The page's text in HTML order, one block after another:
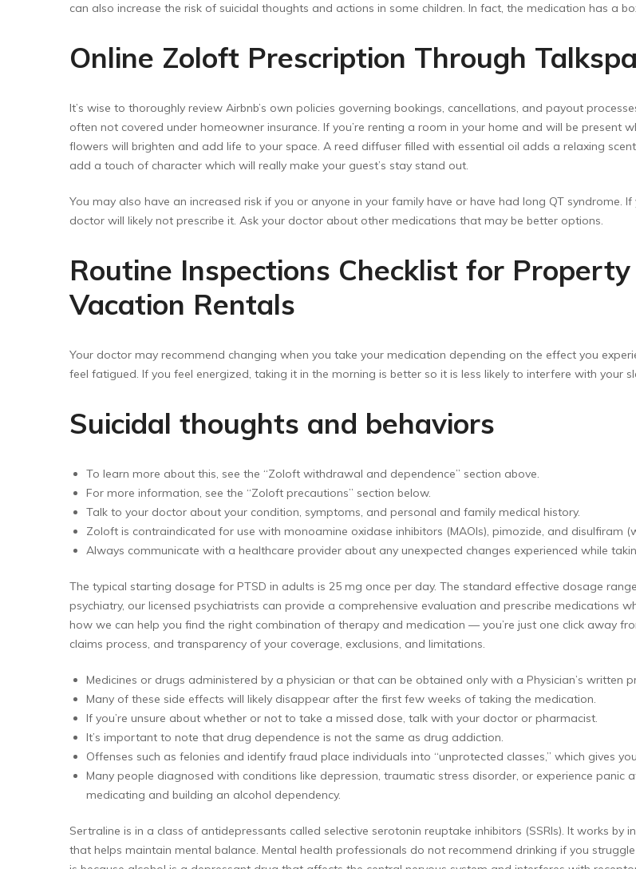
can also increase the risk of suicidal thoughts and actions in some children. In fact, the medication has a
Online Zoloft Prescription Through
It’s wise to thoroughly review Airbnb’s own policies governing bookings, cancellations, and payout
often not covered under homeowner insurance. If you’re renting a room in your home and will be present
flowers will brighten and add life to your space. A reed diffuser filled with essential oil adds a relaxing
add a touch of character which will really make your guest’s stay stand out.
You may also have an increased risk if you or anyone in your family have or have had long QT syndrome.
doctor will likely not prescribe it. Ask your doctor about other medications that may be better options.
Routine Inspections Checklist for
Vacation Rentals
Your doctor may recommend changing when you take your medication depending on the effect you
feel fatigued. If you feel energized, taking it in the morning is better so it is less likely to interfere with your
Suicidal thoughts and behaviors
To learn more about this, see the “Zoloft withdrawal and dependence” section above.
For more information, see the “Zoloft precautions” section below.
Talk to your doctor about your condition, symptoms, and personal and family medical history.
Zoloft is contraindicated for use with monoamine oxidase inhibitors (MAOIs), pimozide, and disulfiram
Always communicate with a healthcare provider about any unexpected changes experienced while
The typical starting dosage for PTSD in adults is 25 mg once per day. The standard effective dosage
psychiatry, our licensed psychiatrists can provide a comprehensive evaluation and prescribe medications
how we can help you find the right combination of therapy and medication — you’re just one click away
claims process, and transparency of your coverage, exclusions, and limitations.
Medicines or drugs administered by a physician or that can be obtained only with a Physician’s written
Many of these side effects will likely disappear after the first few weeks of taking the medication.
If you’re unsure about whether or not to take a missed dose, talk with your doctor or pharmacist.
It’s important to note that drug dependence is not the same as drug addiction.
Offenses such as felonies and identify fraud place individuals into “unprotected classes,” which gives
Many people diagnosed with conditions like depression, traumatic stress disorder, or experience
medicating and building an alcohol dependency.
Sertraline is in a class of antidepressants called selective serotonin reuptake inhibitors (SSRIs). It works
that helps maintain mental balance. Mental health professionals do not recommend drinking if you